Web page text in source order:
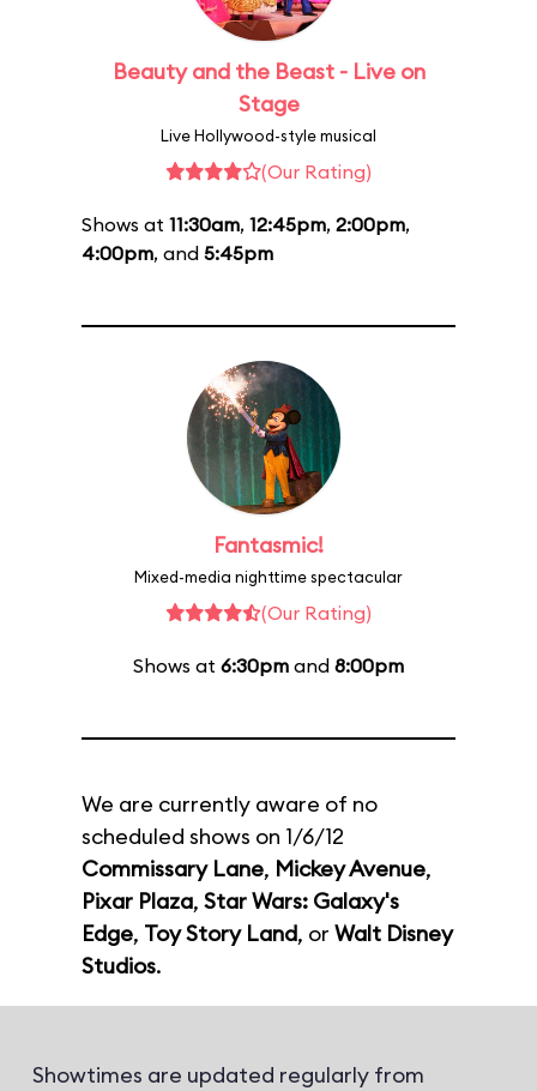
Beauty and the Beast - Live on
Stage
Live Hollywood-style musical
(Our Rating)
Shows at 11:30am, 12:45pm, 2:00pm,
4:00pm, and 5:45pm
Fantasmic!
Mixed-media nighttime spectacular
(Our Rating)
Shows at 6:30pm and 8:00pm
We are currently aware of no
scheduled shows on 1/6/12
Commissary Lane, Mickey Avenue,
Pixar Plaza, Star Wars: Galaxy's
Edge, Toy Story Land, or Walt Disney
Studios.
Showtimes are updated regularly from